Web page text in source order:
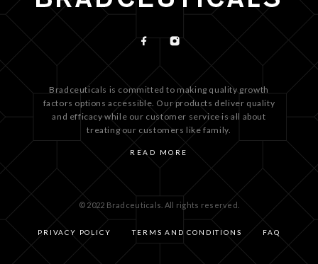
Bradceuticals is committed to making quality growth
factors options accessible. Our products deliver quality
and efficacy while our customer service is all about
treating our customers like family.
READ MORE
© 2022 Bradceuticals. All rights reserved.
PRIVACY POLICY TERMS AND CONDITIONS FAQ